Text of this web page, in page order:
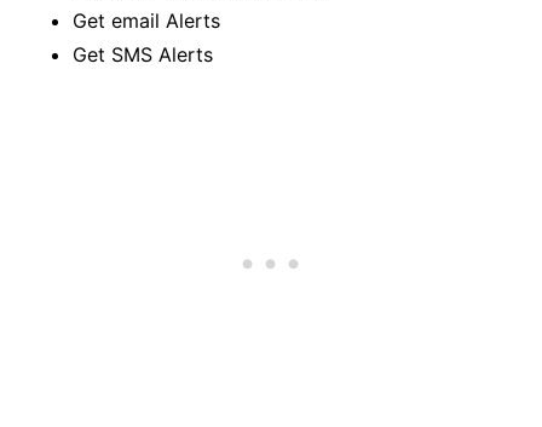
Get email Alerts
Get SMS Alerts